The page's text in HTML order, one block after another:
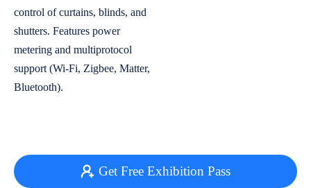
control of curtains, blinds, and
shutters. Features power
metering and multiprotocol
support (Wi-Fi, Zigbee, Matter,
Bluetooth).
Get Free Exhibition Pass